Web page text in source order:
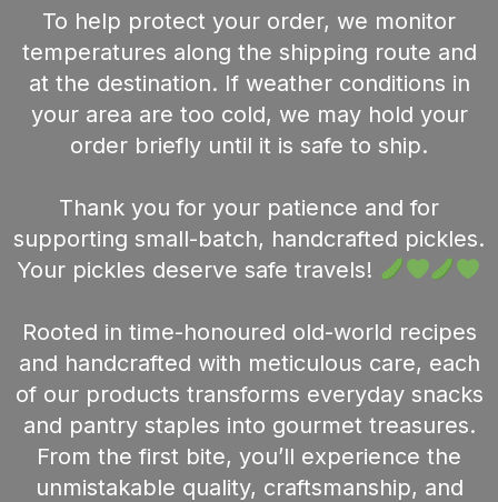
To help protect your order, we monitor
temperatures along the shipping route and
at the destination. If weather conditions in
your area are too cold, we may hold your
order briefly until it is safe to ship.
Thank you for your patience and for
supporting small-batch, handcrafted pickles.
Your pickles deserve safe travels!
Rooted in time-honoured old-world recipes
and handcrafted with meticulous care, each
of our products transforms everyday snacks
and pantry staples into gourmet treasures.
From the first bite, you’ll experience the
unmistakable quality, craftsmanship, and